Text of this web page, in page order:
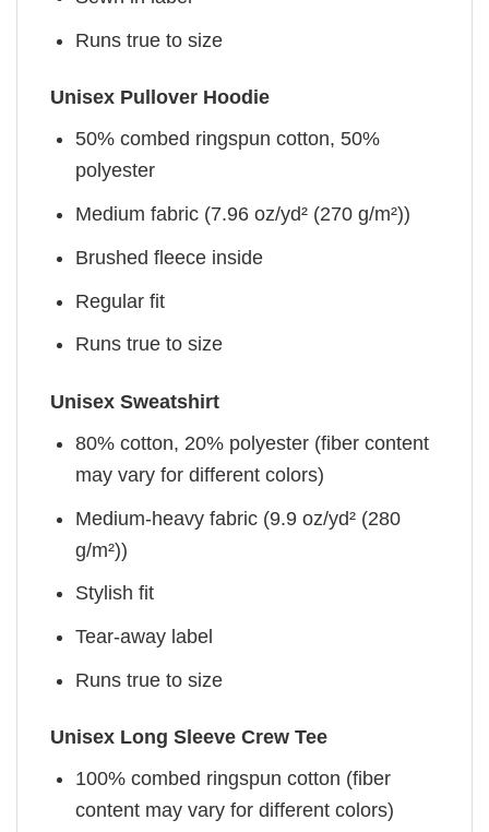
Runs true to size
Unisex Pullover Hoodie
50% combed ringspun cotton, 50%
polyester
Medium fabric (7.96 oz/yd² (270 g/m²))
Brushed fleece inside
Regular fit
Runs true to size
Unisex Sweatshirt
80% cotton, 20% polyester (fiber content
may vary for different colors)
Medium-heavy fabric (9.9 oz/yd² (280
g/m²))
Stylish fit
Tear-away label
Runs true to size
Unisex Long Sleeve Crew Tee
100% combed ringspun cotton (fiber
content may vary for different colors)